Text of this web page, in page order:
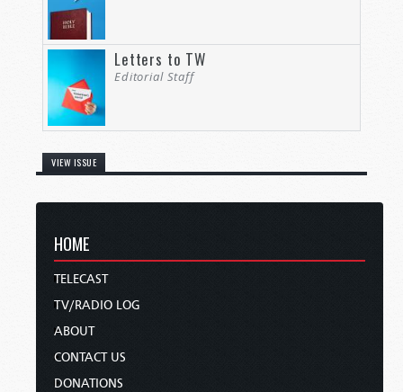
Letters to TW
Editorial Staff
VIEW ISSUE
HOME
TELECAST
TV/RADIO LOG
ABOUT
CONTACT US
DONATIONS